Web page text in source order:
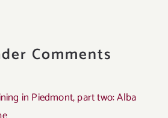
Comments
in Piedmont, part two: Alba